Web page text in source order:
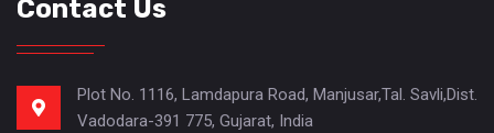
Contact Us
Plot No. 1116, Lamdapura Road, Manjusar,Tal. Savli,Dist.
Vadodara-391 775, Gujarat, India